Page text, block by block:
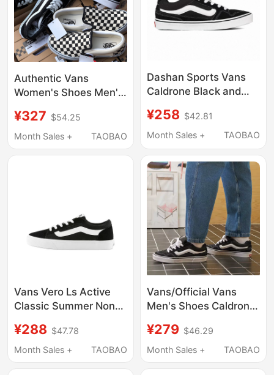
Authentic Vans
Women's Shoes Men's
Sneakers
Checkerboard Slip-On
¥327 $54.25
Month Sales +
TAOBAO
Dashan Sports Vans
Caldrone Black and
Skateboard Shoes
Classic Versatile
¥258 $42.81
Month Sales +
TAOBAO
Vans Vero Ls Active
Classic Summer Non-
Resistant Low-Top
Sneakers for Men
¥288 $47.78
Month Sales +
TAOBAO
Vans/Official Vans
Men's Shoes Caldrone
American Retro Men's
Sneakers
¥279 $46.29
Month Sales +
TAOBAO